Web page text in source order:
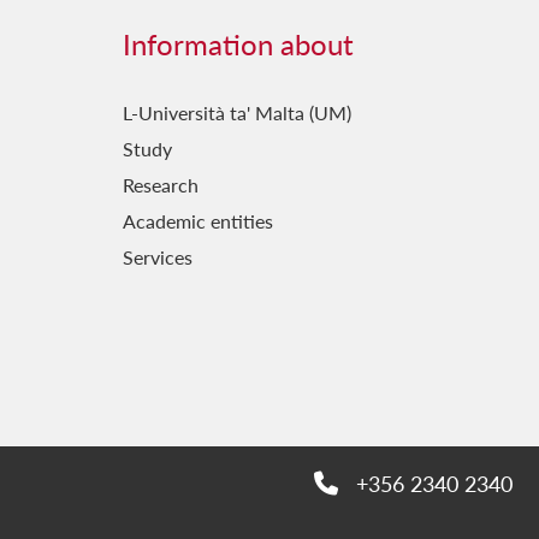
Information about
L-Università ta' Malta (UM)
Study
Research
Academic entities
Services
Phone:
+356 2340 2340